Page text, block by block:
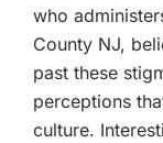
who
County NJ,
past these
perceptions
culture.